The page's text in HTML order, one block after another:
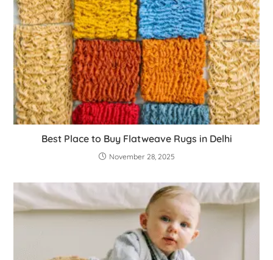
Best Place to Buy Flatweave Rugs in Delhi
November 28, 2025